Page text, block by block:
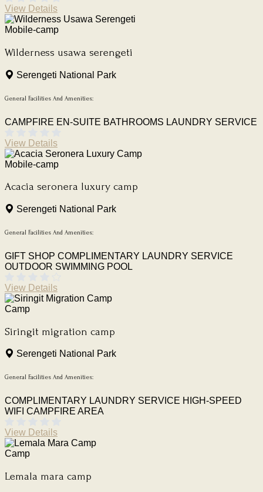
View Details
Mobile-camp
Wilderness usawa serengeti
Serengeti National Park
General Facilities And Amenities:
CAMPFIRE EN-SUITE BATHROOMS LAUNDRY SERVICE
View Details
Mobile-camp
Acacia seronera luxury camp
Serengeti National Park
General Facilities And Amenities:
GIFT SHOP COMPLIMENTARY LAUNDRY SERVICE
OUTDOOR SWIMMING POOL
View Details
Camp
Siringit migration camp
Serengeti National Park
General Facilities And Amenities:
COMPLIMENTARY LAUNDRY SERVICE HIGH-SPEED
WIFI CAMPFIRE AREA
View Details
Camp
Lemala mara camp